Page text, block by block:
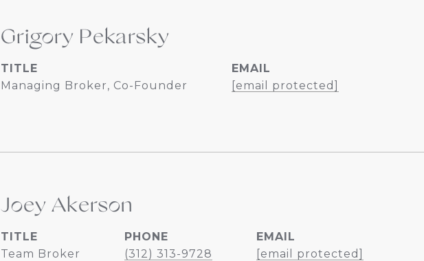
Grigory Pekarsky
TITLE
Managing Broker, Co-Founder
EMAIL
[email protected]
Joey Akerson
TITLE
Team Broker
PHONE
(312) 313-9728
EMAIL
[email protected]